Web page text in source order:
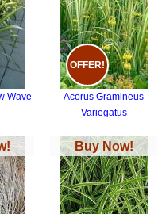
Wave
OFFER!
Acorus Gramineus
Variegatus
Buy Now!